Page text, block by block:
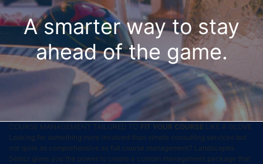
A smarter way to stay
ahead of the game.
COURSE MANAGEMENT TAILORED TO FIT YOUR COURSE LIKE A GLOVE
Looking for something more involved than simple consulting services but
not quite as comprehensive as full course management? Landscapes
Select gives you the power to create a custom management package that